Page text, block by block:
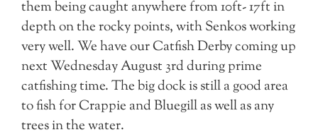
them being caught anywhere from 10ft- 17ft in
depth on the rocky points, with Senkos working
very well. We have our Catfish Derby coming up
next Wednesday August 3rd during prime
catfishing time. The big dock is still a good area
to fish for Crappie and Bluegill as well as any
trees in the water.